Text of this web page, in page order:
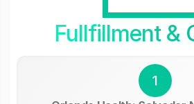
Fullfillment &
1